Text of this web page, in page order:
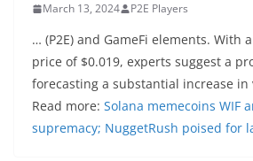
March 13, 2024 P2E Players
… (P2E) and GameFi elements. With
price of $0.019, experts suggest a
forecasting a substantial increase in
Read more: Solana memecoins WIF
supremacy; NuggetRush poised for